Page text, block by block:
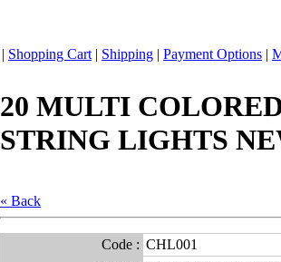
| Shopping Cart | Shipping | Payment Options |
20 MULTI
STRING LIGHTS
« Back
Code : CHL001